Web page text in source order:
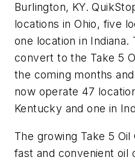
Burlington, KY.
locations in Ohio, five
one location in Indiana.
convert to the Take 5
the coming months
now operate 47
Kentucky and one in
The growing Take 5 Oil
fast and convenient oil